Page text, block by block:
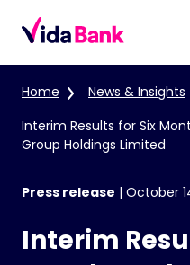
Home News & Insights
Interim Results for Six
Group Holdings Limited
Press release | October
Interim